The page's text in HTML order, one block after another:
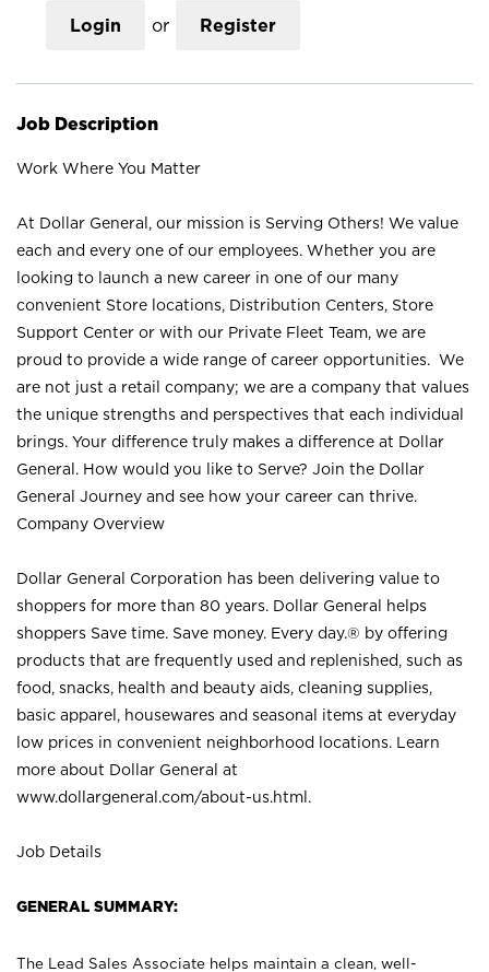
Login or Register
Job Description
Work Where You Matter
At Dollar General, our mission is Serving Others! We value
each and every one of our employees. Whether you are
looking to launch a new career in one of our many
convenient Store locations, Distribution Centers, Store
Support Center or with our Private Fleet Team, we are
proud to provide a wide range of career opportunities. We
are not just a retail company; we are a company that values
the unique strengths and perspectives that each individual
brings. Your difference truly makes a difference at Dollar
General. How would you like to Serve? Join the Dollar
General Journey and see how your career can thrive.
Company Overview
Dollar General Corporation has been delivering value to
shoppers for more than 80 years. Dollar General helps
shoppers Save time. Save money. Every day.® by offering
products that are frequently used and replenished, such as
food, snacks, health and beauty aids, cleaning supplies,
basic apparel, housewares and seasonal items at everyday
low prices in convenient neighborhood locations. Learn
more about Dollar General at
www.dollargeneral.com/about-us.html .
Job Details
GENERAL SUMMARY:
The Lead Sales Associate helps maintain a clean, well-